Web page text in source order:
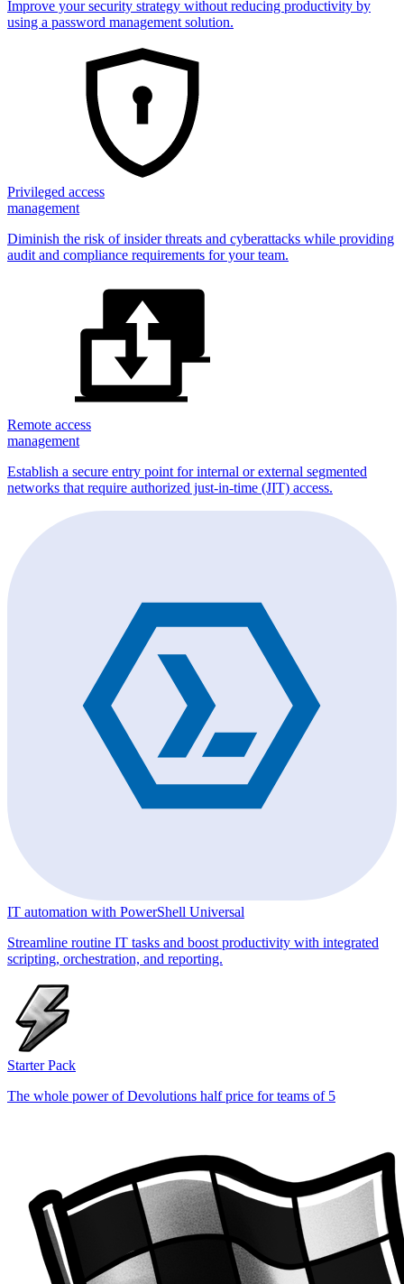
Improve your security strategy without reducing productivity by
using a password management solution.
Privileged access
management
Diminish the risk of insider threats and cyberattacks while providing
audit and compliance requirements for your team.
Remote access
management
Establish a secure entry point for internal or external segmented
networks that require authorized just-in-time (JIT) access.
IT automation with PowerShell Universal
Streamline routine IT tasks and boost productivity with integrated
scripting, orchestration, and reporting.
Starter Pack
The whole power of Devolutions half price for teams of 5